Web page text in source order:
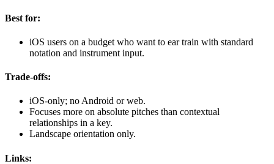
Best for:
iOS users on a budget who want to ear train with standard
notation and instrument input.
Trade-offs:
iOS-only; no Android or web.
Focuses more on absolute pitches than contextual
relationships in a key.
Landscape orientation only.
Links: